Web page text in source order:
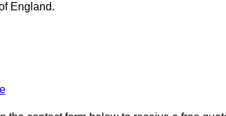
England.